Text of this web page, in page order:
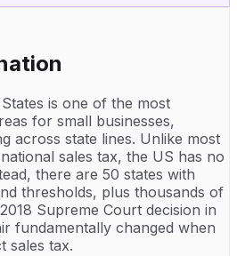
is one of the most
for small businesses,
across state lines. Unlike most
sales tax, the US has no
there are 50 states with
thresholds, plus thousands of
Supreme Court decision in
fundamentally changed when
sales tax.